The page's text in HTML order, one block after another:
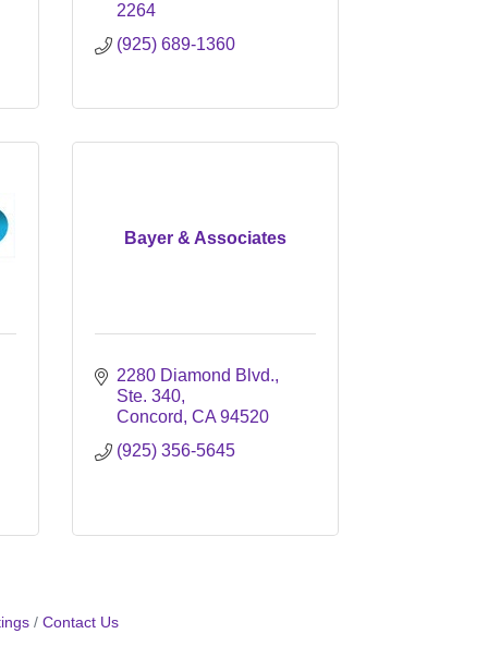
2264
(925) 689-1360
Bayer & Associates
2280 Diamond Blvd.,
Ste. 340
Concord CA 94520
(925) 356-5645
Contact Us